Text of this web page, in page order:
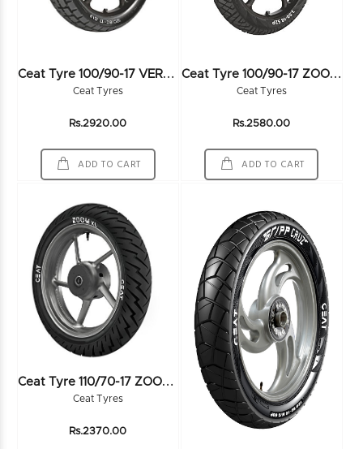
C
Eat Tyre 100/90-17 VERTIGO SPORT 55P TL - 100838
Ceat Tyres
Rs.2920.00
ADD TO CART
C
Eat Tyre 100/90-17 ZOOM 55P TL - 101683
Ceat Tyres
Rs.2580.00
ADD TO CART
C
Eat Tyre 110/70-17 ZOOM XL 54H TL - 102007
Ceat Tyres
Rs.2370.00